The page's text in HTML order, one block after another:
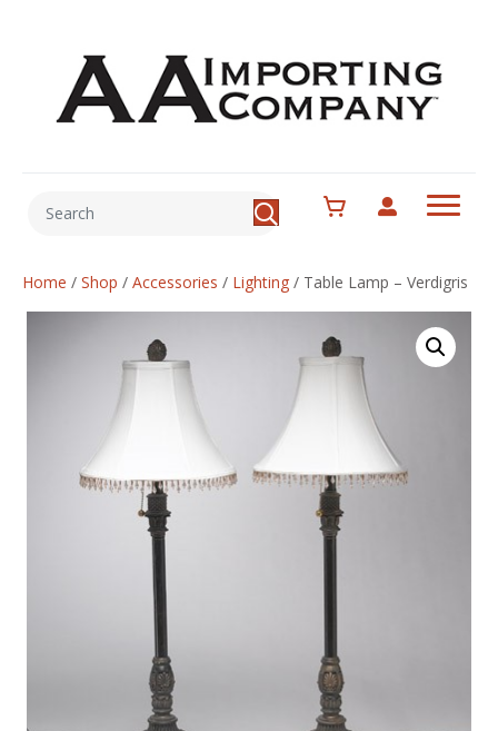
Home / Shop / Accessories / Lighting / Table Lamp – Verdigris